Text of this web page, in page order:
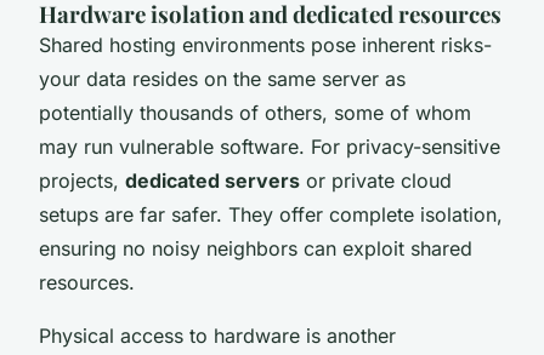
Hardware isolation and dedicated resources
Shared hosting environments pose inherent risks-
your data resides on the same server as
potentially thousands of others, some of whom
may run vulnerable software. For privacy-sensitive
projects, dedicated servers or private cloud
setups are far safer. They offer complete isolation,
ensuring no noisy neighbors can exploit shared
resources.
Physical access to hardware is another